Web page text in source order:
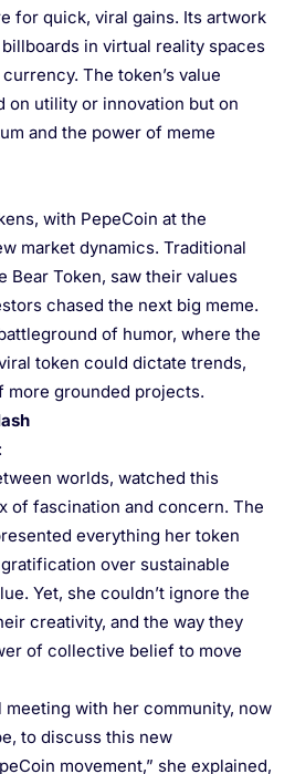
for quick, viral gains. Its artwork
in virtual reality spaces
The token’s value
on utility or innovation but on
and the power of meme
with PepeCoin at the
market dynamics. Traditional
Bear Token, saw their values
chased the next big meme.
of humor, where the
token could dictate trends,
more grounded projects.
worlds, watched this
of fascination and concern. The
everything her token
over sustainable
Yet, she couldn’t ignore the
creativity, and the way they
of collective belief to move
meeting with her community, now
to discuss this new
movement,” she explained,